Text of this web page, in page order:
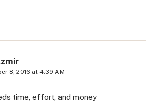
8, 2016 at 4:39 AM
time, effort, and money